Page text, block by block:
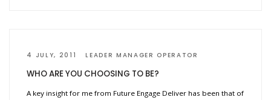
4 JULY, 2011 LEADER MANAGER OPERATOR
WHO ARE YOU CHOOSING TO BE?
A key insight for me from Future Engage Deliver has been that of